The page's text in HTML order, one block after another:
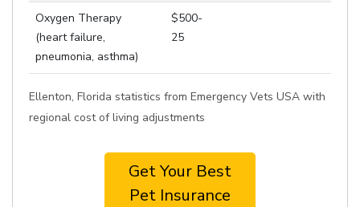
Oxygen Therapy
(heart failure,
pneumonia, asthma)
$500-
25
Ellenton, Florida statistics from Emergency Vets USA with
regional cost of living adjustments
Get Your Best
Pet Insurance